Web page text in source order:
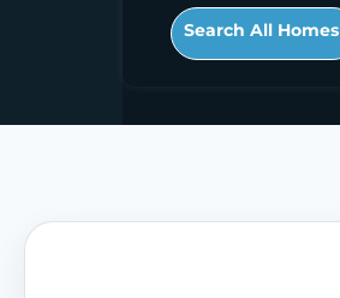
Search All Homes